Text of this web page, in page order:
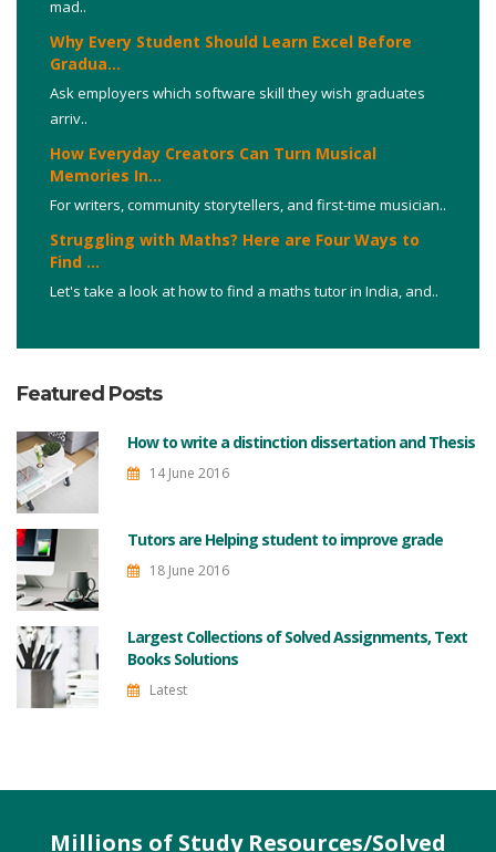
mad..
Why Every Student Should Learn Excel Before
Gradua...
Ask employers which software skill they wish graduates
arriv..
How Everyday Creators Can Turn Musical
Memories In...
For writers, community storytellers, and first-time musician..
Struggling with Maths? Here are Four Ways to
Find ...
Let's take a look at how to find a maths tutor in India, and..
Featured Posts
How to write a distinction dissertation and Thesis
14 June 2016
Tutors are Helping student to improve grade
18 June 2016
Largest Collections of Solved Assignments, Text
Books Solutions
Latest
Millions of Study Resources/Solved